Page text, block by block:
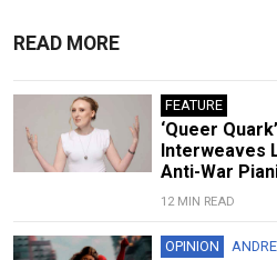
READ MORE
FEATURE
‘Queer
Interweaves
Anti-War
12 MIN READ
OPINION